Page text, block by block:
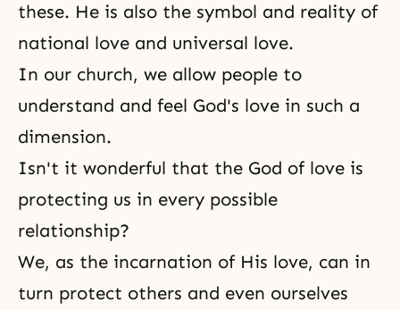
these. He is also the symbol and reality of
national love and universal love.
In our church, we allow people to
understand and feel God's love in such a
dimension.
Isn't it wonderful that the God of love is
protecting us in every possible
relationship?
We, as the incarnation of His love, can in
turn protect others and even ourselves